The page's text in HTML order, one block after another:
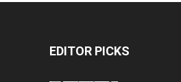
EDITOR PICKS